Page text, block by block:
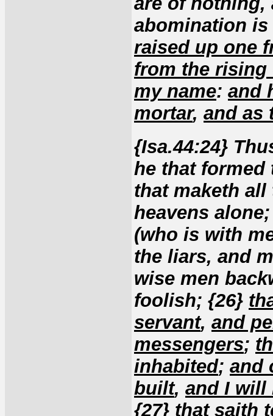
abomination
raised up one
from the rising
my name: and
mortar, and as
{Isa.44:24}
he that formed
that maketh
heavens
(who is with
the liars, and
wise men
foolish; {26}
servant, and
messengers;
inhabited; and
built, and I will
{27} that saith